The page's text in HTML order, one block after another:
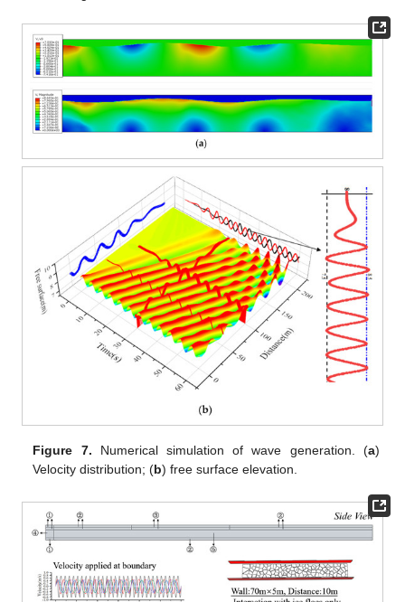
Figure 7. Numerical simulation of wave generation. (a)
Velocity distribution; (b) free surface elevation.